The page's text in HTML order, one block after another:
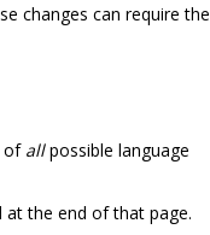
changes can require the
of allpossible language
at the end of that page.